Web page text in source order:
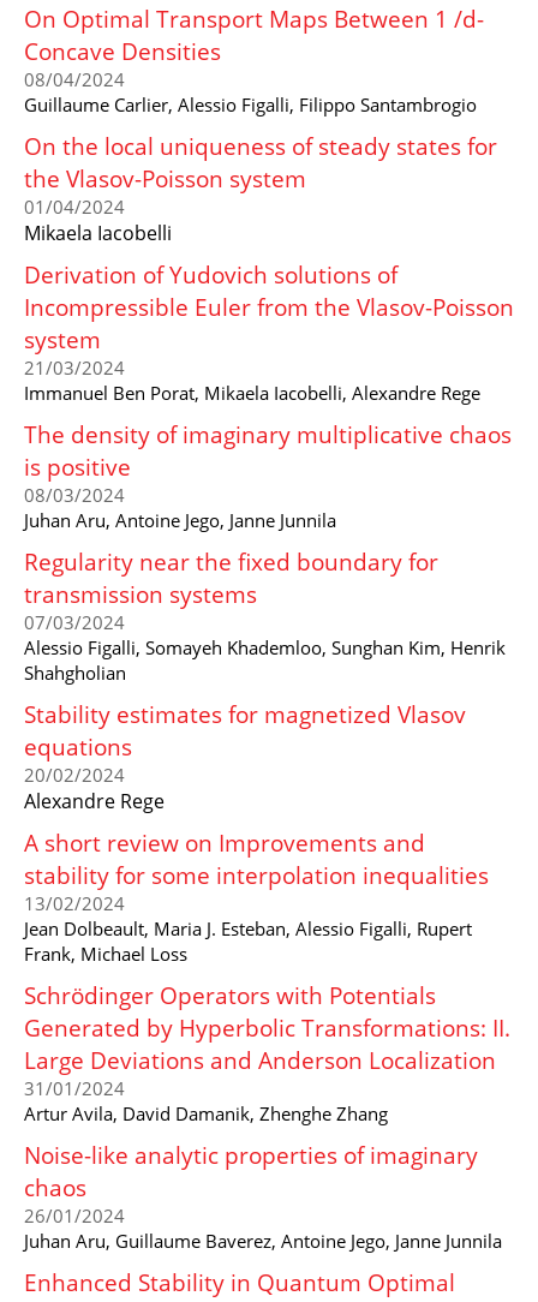
On Optimal Transport Maps Between 1 /d-
Concave Densities
08/04/2024
Guillaume Carlier, Alessio Figalli, Filippo Santambrogio
On the local uniqueness of steady states for
the Vlasov-Poisson system
01/04/2024
Mikaela Iacobelli
Derivation of Yudovich solutions of
Incompressible Euler from the Vlasov-Poisson
system
21/03/2024
Immanuel Ben Porat, Mikaela Iacobelli, Alexandre Rege
The density of imaginary multiplicative chaos
is positive
08/03/2024
Juhan Aru, Antoine Jego, Janne Junnila
Regularity near the fixed boundary for
transmission systems
07/03/2024
Alessio Figalli, Somayeh Khademloo, Sunghan Kim, Henrik
Shahgholian
Stability estimates for magnetized Vlasov
equations
20/02/2024
Alexandre Rege
A short review on Improvements and
stability for some interpolation inequalities
13/02/2024
Jean Dolbeault, Maria J. Esteban, Alessio Figalli, Rupert
Frank, Michael Loss
Schrödinger Operators with Potentials
Generated by Hyperbolic Transformations: II.
Large Deviations and Anderson Localization
31/01/2024
Artur Avila, David Damanik, Zhenghe Zhang
Noise-like analytic properties of imaginary
chaos
26/01/2024
Juhan Aru, Guillaume Baverez, Antoine Jego, Janne Junnila
Enhanced Stability in Quantum Optimal